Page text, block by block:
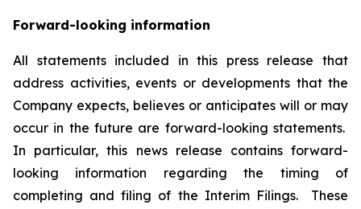
Forward-looking information
All statements included in this press release that
address activities, events or developments that the
Company expects, believes or anticipates will or may
occur in the future are forward-looking statements.
In particular, this news release contains forward-
looking information regarding the timing of
completing and filing of the Interim Filings. These